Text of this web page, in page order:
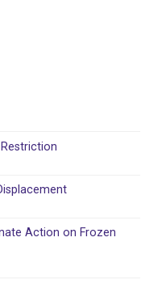
Action on Frozen